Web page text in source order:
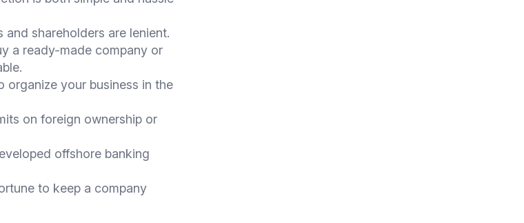
shareholders are lenient.
a ready-made company or
organize your business in the
on foreign ownership or
offshore banking
to keep a company